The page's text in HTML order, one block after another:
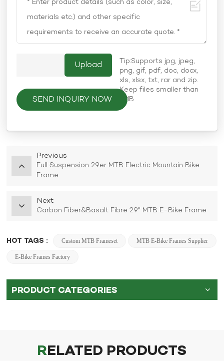
Tip:Supports jpg, jpeg,
png, gif, pdf, doc, docx,
xls, xlsx, txt, rar and zip.
Keep files smaller than
5MB
SEND INQUIRY NOW
Previous
Full Suspension 29er MTB Electric Mountain Bike
Frame
Next
Carbon Fiber&Basalt Fibre 29" MTB E-Bike Frame
HOT TAGS : Custom MTB Frameset MTB E-Bike Frames Supplier
E-Bike Frames Factory
PRODUCT CATEGORIES
RELATED PRODUCTS